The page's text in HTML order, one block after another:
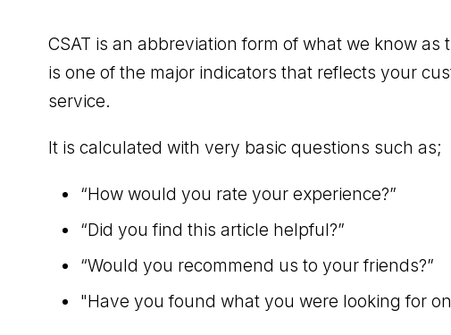
CSAT is an abbreviation form of what we know as
is one of the major indicators that reflects your
service.
It is calculated with very basic questions such as;
“How would you rate your experience?”
“Did you find this article helpful?”
“Would you recommend us to your friends?”
"Have you found what you were looking for